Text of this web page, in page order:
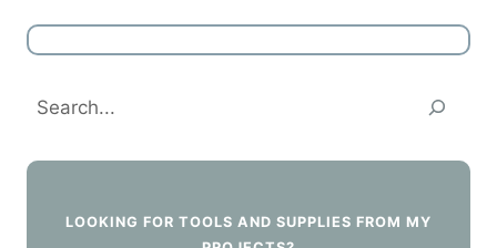
Search
LOOKING FOR TOOLS AND SUPPLIES FROM MY